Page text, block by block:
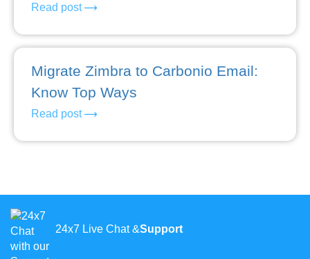
Read post
Migrate Zimbra to Carbonio Email:
Know Top Ways
Read post
24x7 Live Chat &Support